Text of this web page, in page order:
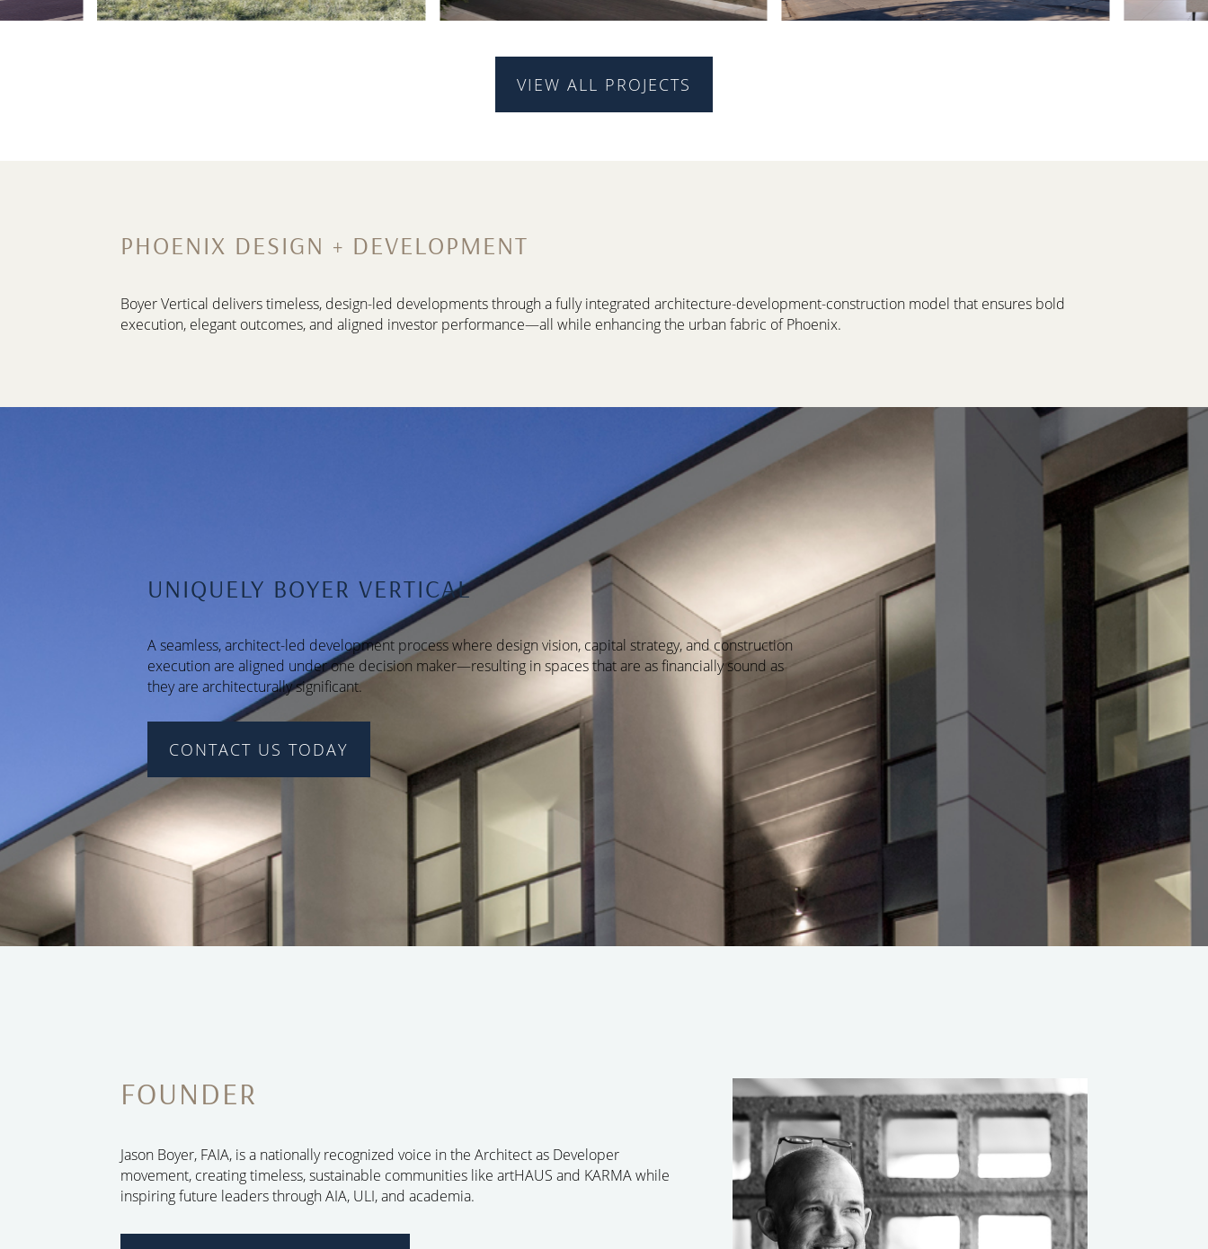
VIEW ALL PROJECTS
PHOENIX DESIGN + DEVELOPMENT
Boyer Vertical delivers timeless, design-led developments through a fully integrated architecture-development-construction model that ensures bold
execution, elegant outcomes, and aligned investor performance—all while enhancing the urban fabric of Phoenix.
UNIQUELY BOYER VERTICAL
A seamless, architect-led development process where design vision, capital strategy, and construction
execution are aligned under one decision maker—resulting in spaces that are as financially sound as
they are architecturally significant.
CONTACT US TODAY
FOUNDER
Jason Boyer, FAIA, is a nationally recognized voice in the Architect as Developer
movement, creating timeless, sustainable communities like artHAUS and KARMA while
inspiring future leaders through AIA, ULI, and academia.